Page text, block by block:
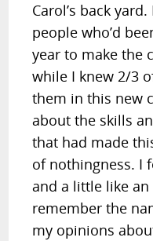
Carol’s back
people who’d
year to make the
while I knew 2/3
them in this new
about the skills
that had made
of nothingness. I
and a little like
remember the
my opinions